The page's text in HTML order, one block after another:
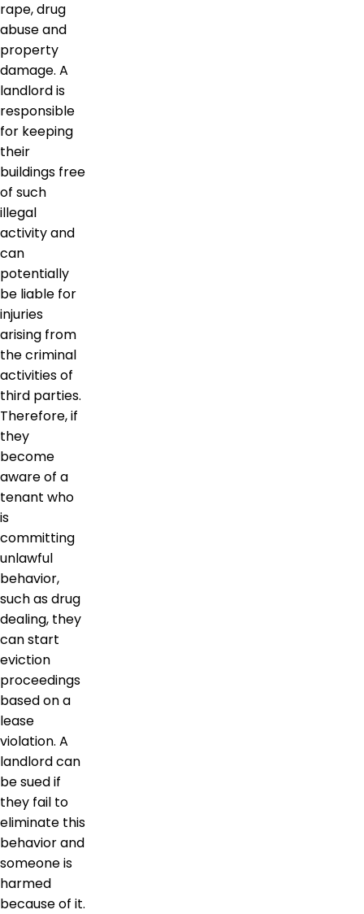
rape, drug
abuse and
property
damage. A
landlord is
responsible
for keeping
their
buildings free
of such
illegal
activity and
can
potentially
be liable for
injuries
arising from
the criminal
activities of
third parties.
Therefore, if
they
become
aware of a
tenant who
is
committing
unlawful
behavior,
such as drug
dealing, they
can start
eviction
proceedings
based on a
lease
violation. A
landlord can
be sued if
they fail to
eliminate this
behavior and
someone is
harmed
because of it.